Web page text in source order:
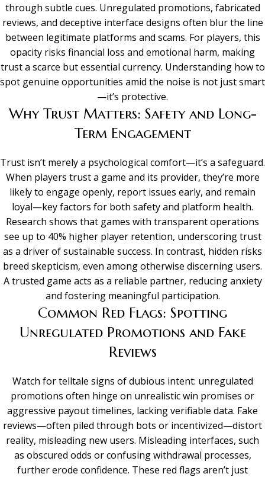
through subtle cues. Unregulated promotions, fabricated
reviews, and deceptive interface designs often blur the line
between legitimate platforms and scams. For players, this
opacity risks financial loss and emotional harm, making
trust a scarce but essential currency. Understanding how to
spot genuine opportunities amid the noise is not just smart
—it’s protective.
Why Trust Matters: Safety and Long-
Term Engagement
Trust isn’t merely a psychological comfort—it’s a safeguard.
When players trust a game and its provider, they’re more
likely to engage openly, report issues early, and remain
loyal—key factors for both safety and platform health.
Research shows that games with transparent operations
see up to 40% higher player retention, underscoring trust
as a driver of sustainable success. In contrast, hidden risks
breed skepticism, even among otherwise discerning users.
A trusted game acts as a reliable partner, reducing anxiety
and fostering meaningful participation.
Common Red Flags: Spotting
Unregulated Promotions and Fake
Reviews
Watch for telltale signs of dubious intent: unregulated
promotions often hinge on unrealistic win promises or
aggressive payout timelines, lacking verifiable data. Fake
reviews—often piled through bots or incentivized—distort
reality, misleading new users. Misleading interfaces, such
as obscured odds or confusing withdrawal processes,
further erode confidence. These red flags aren’t just